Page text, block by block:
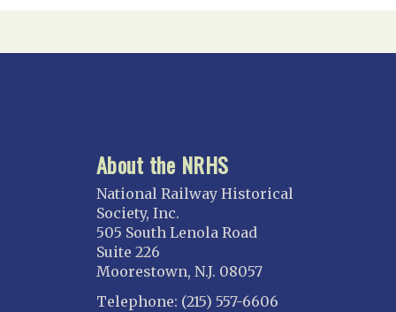
About the NRHS
National Railway Historical
Society, Inc.
505 South Lenola Road
Suite 226
Moorestown, N.J. 08057
Telephone: (215) 557-6606